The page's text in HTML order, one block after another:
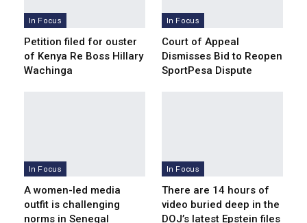
In Focus
Petition filed for ouster
of Kenya Re Boss Hillary
Wachinga
In Focus
Court of Appeal
Dismisses Bid to Reopen
SportPesa Dispute
In Focus
A women-led media
outfit is challenging
norms in Senegal
In Focus
There are 14 hours of
video buried deep in the
DOJ’s latest Epstein files